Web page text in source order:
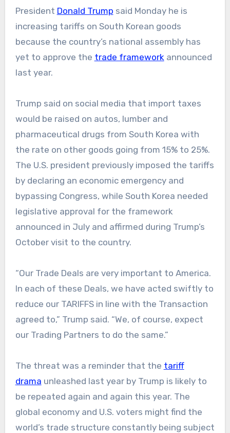
President Donald Trump said Monday he is
increasing tariffs on South Korean goods
because the country’s national assembly has
yet to approve the trade framework announced
last year.
Trump said on social media that import taxes
would be raised on autos, lumber and
pharmaceutical drugs from South Korea with
the rate on other goods going from 15% to 25%.
The U.S. president previously imposed the tariffs
by declaring an economic emergency and
bypassing Congress, while South Korea needed
legislative approval for the framework
announced in July and affirmed during Trump’s
October visit to the country.
“Our Trade Deals are very important to America.
In each of these Deals, we have acted swiftly to
reduce our TARIFFS in line with the Transaction
agreed to,” Trump said. “We, of course, expect
our Trading Partners to do the same.”
The threat was a reminder that the tariff
drama unleashed last year by Trump is likely to
be repeated again and again this year. The
global economy and U.S. voters might find the
world’s trade structure constantly being subject